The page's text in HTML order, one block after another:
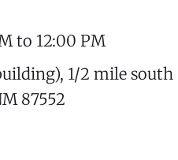
to 12:00 PM
1/2 mile south
87552